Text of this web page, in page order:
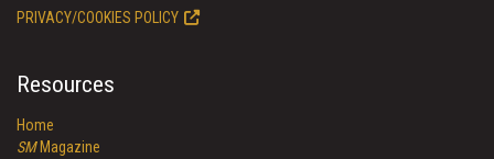
PRIVACY/COOKIES POLICY
Resources
Home
SMMagazine